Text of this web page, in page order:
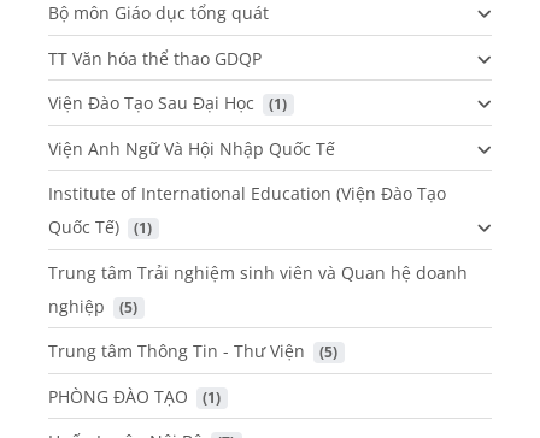
Bộ môn Giáo dục tổng quát
TT Văn hóa thể thao GDQP
Viện Đào Tạo Sau Đại Học
(1)
Viện Anh Ngữ Và Hội Nhập Quốc Tế
Institute of International Education (Viện Đào Tạo
Quốc Tế)
(1)
Trung tâm Trải nghiệm sinh viên và Quan hệ doanh
nghiệp
(5)
Trung tâm Thông Tin - Thư Viện (5)
PHÒNG ĐÀO TẠO (1)